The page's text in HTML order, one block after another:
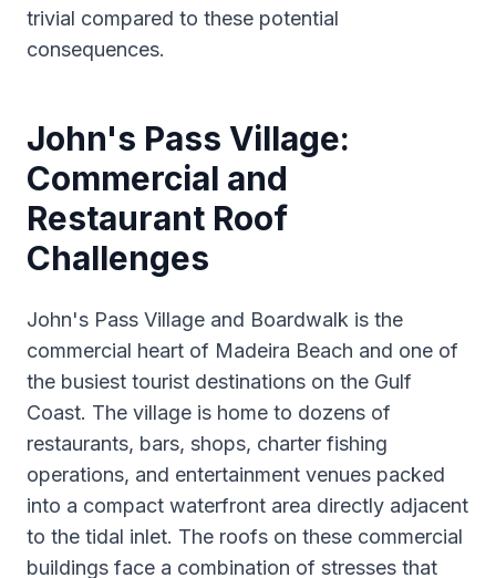
trivial compared to these potential
consequences.
John's Pass Village:
Commercial and
Restaurant Roof
Challenges
John's Pass Village and Boardwalk is the
commercial heart of Madeira Beach and one of
the busiest tourist destinations on the Gulf
Coast. The village is home to dozens of
restaurants, bars, shops, charter fishing
operations, and entertainment venues packed
into a compact waterfront area directly adjacent
to the tidal inlet. The roofs on these commercial
buildings face a combination of stresses that